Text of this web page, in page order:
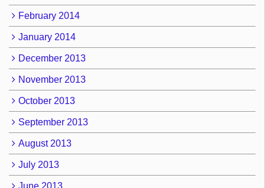
February 2014
January 2014
December 2013
November 2013
October 2013
September 2013
August 2013
July 2013
June 2013